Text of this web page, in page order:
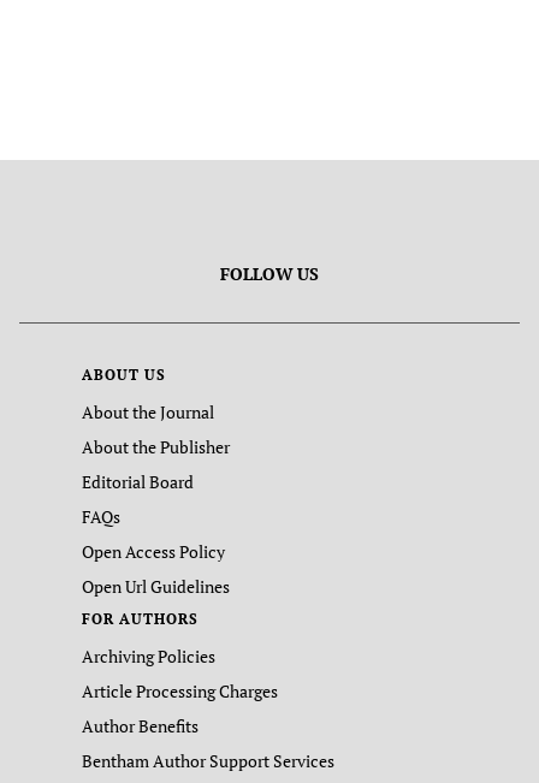
FOLLOW US
ABOUT US
About the Journal
About the Publisher
Editorial Board
FAQs
Open Access Policy
Open Url Guidelines
FOR AUTHORS
Archiving Policies
Article Processing Charges
Author Benefits
Bentham Author Support Services